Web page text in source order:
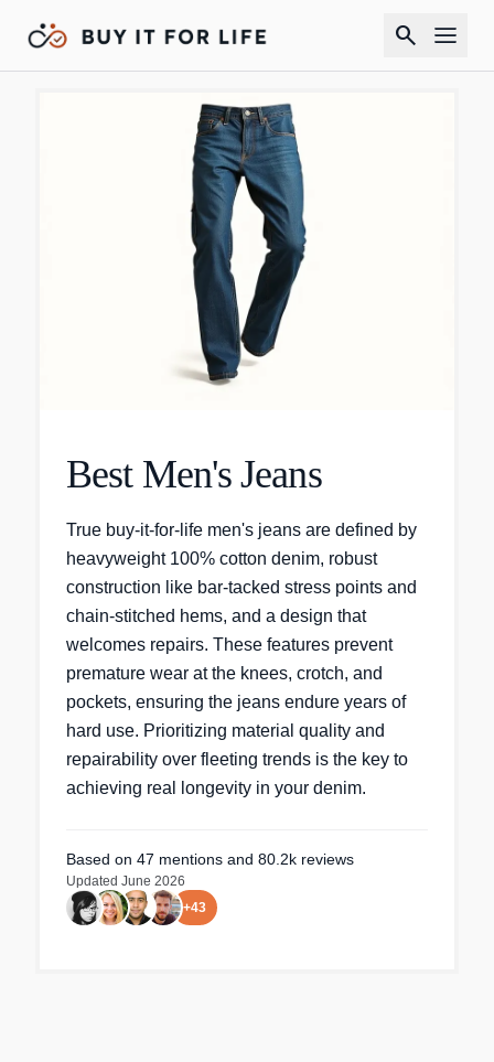
search
Best Men's Jeans
True buy-it-for-life men's jeans are defined by
heavyweight 100% cotton denim, robust
construction like bar-tacked stress points and
chain-stitched hems, and a design that
welcomes repairs. These features prevent
premature wear at the knees, crotch, and
pockets, ensuring the jeans endure years of
hard use. Prioritizing material quality and
repairability over fleeting trends is the key to
achieving real longevity in your denim.
Based on 47 mentions and 80.2k reviews
Updated June 2026
+43